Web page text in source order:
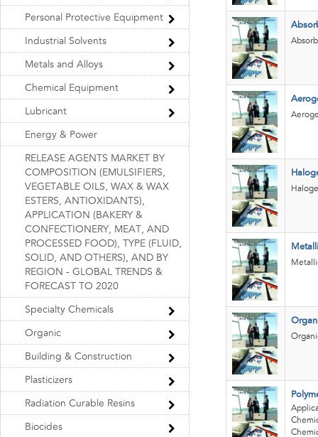
Personal Protective Equipment
Industrial Solvents
Metals and Alloys
Chemical Equipment
Lubricant
Energy & Power
RELEASE AGENTS MARKET BY
COMPOSITION (EMULSIFIERS,
VEGETABLE OILS, WAX & WAX
ESTERS, ANTIOXIDANTS),
APPLICATION (BAKERY &
CONFECTIONERY, MEAT, AND
PROCESSED FOOD), TYPE (FLUID,
SOLID, AND OTHERS), AND BY
REGION - GLOBAL TRENDS &
FORECAST TO 2020
Specialty Chemicals
Organic
Building & Construction
Plasticizers
Radiation Curable Resins
Biocides